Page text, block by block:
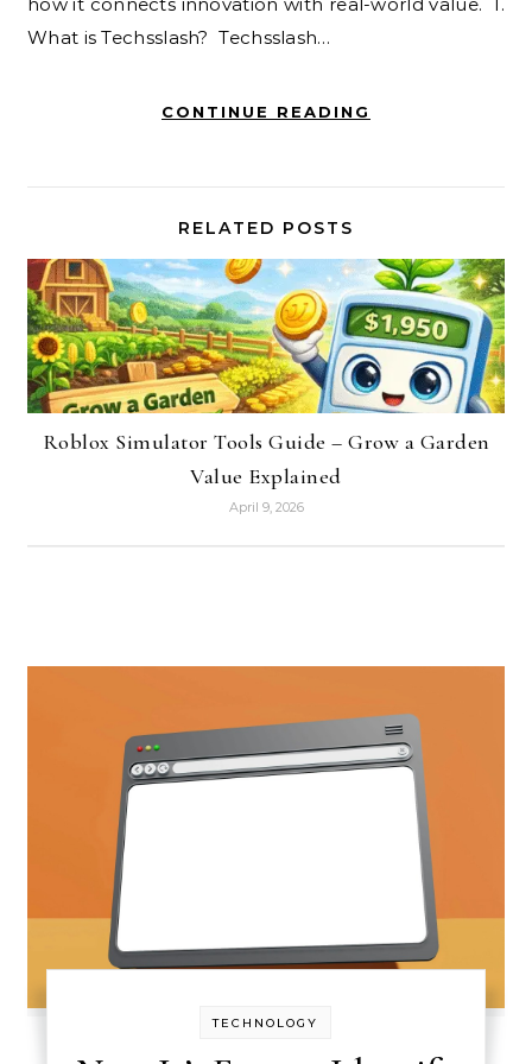
how it connects innovation with real-world value. 1.
What is Techsslash? Techsslash…
CONTINUE READING
RELATED POSTS
Roblox Simulator Tools Guide – Grow a Garden
Value Explained
April 9, 2026
TECHNOLOGY